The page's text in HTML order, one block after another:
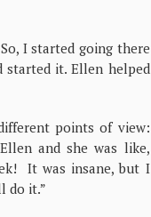
I started going there
started it. Ellen helped
points of view:
and she was like,
It was insane, but I
do it.”